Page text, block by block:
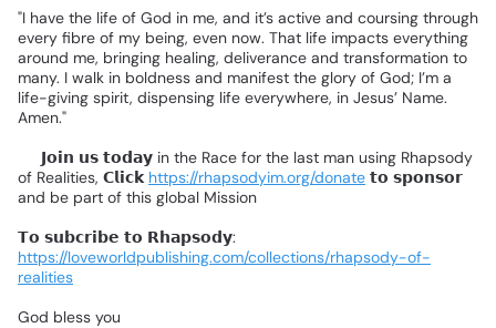
"I have the life of God in me, and it’s active and coursing through
every fibre of my being, even now. That life impacts everything
around me, bringing healing, deliverance and transformation to
many. I walk in boldness and manifest the glory of God; I’m a
life-giving spirit, dispensing life everywhere, in Jesus’ Name.
Amen."
𝗝𝗼𝗶𝗻 𝘂𝘀 𝘁𝗼𝗱𝗮𝘆 in the Race for the last man using Rhapsody
of Realities, 𝗖𝗹𝗶𝗰𝗸 https://rhapsodyim.org/donate 𝘁𝗼 𝘀𝗽𝗼𝗻𝘀𝗼𝗿
and be part of this global Mission
𝗧𝗼 𝘀𝘂𝗯𝗰𝗿𝗶𝗯𝗲 𝘁𝗼 𝗥𝗵𝗮𝗽𝘀𝗼𝗱𝘆:
https://loveworldpublishing.com/collections/rhapsody-of-
realities
God bless you